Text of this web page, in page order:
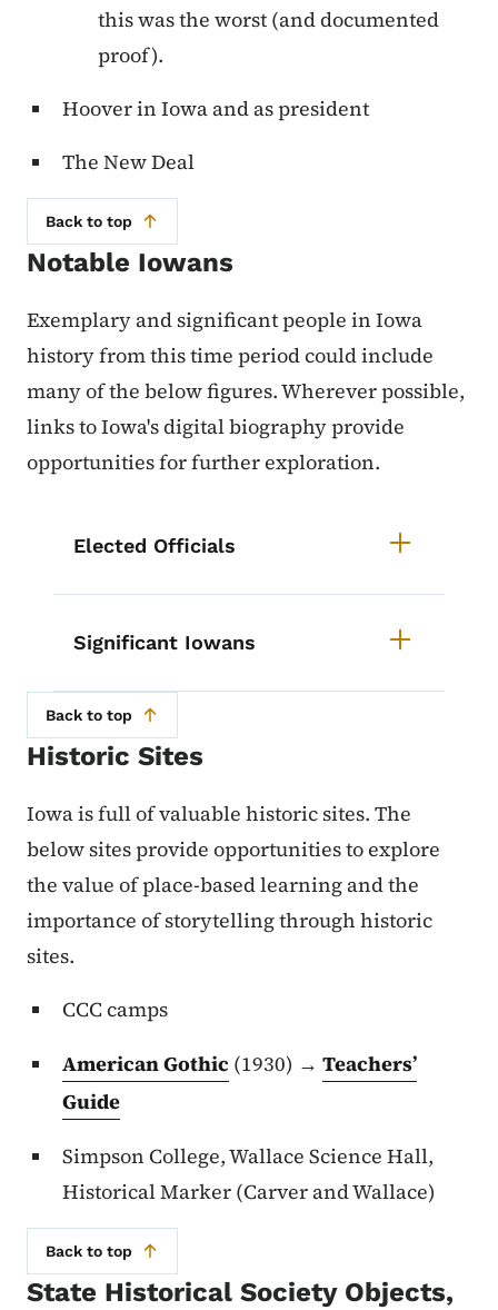
this was the worst (and documented
proof).
Hoover in Iowa and as president
The New Deal
Back to top
Notable Iowans
Exemplary and significant people in Iowa
history from this time period could include
many of the below figures. Wherever possible,
links to Iowa's digital biography provide
opportunities for further exploration.
Elected Officials
Significant Iowans
Back to top
Historic Sites
Iowa is full of valuable historic sites. The
below sites provide opportunities to explore
the value of place-based learning and the
importance of storytelling through historic
sites.
CCC camps
American Gothic (1930) → Teachers’
Guide
Simpson College, Wallace Science Hall,
Historical Marker (Carver and Wallace)
Back to top
State Historical Society Objects,